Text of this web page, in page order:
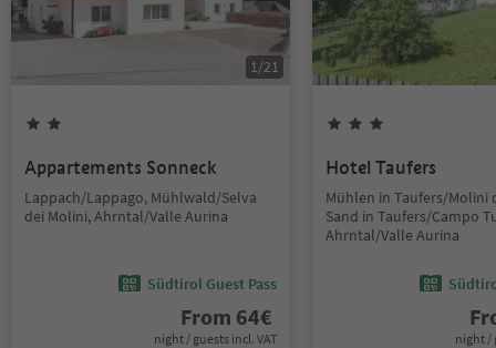
1/21
Appartements Sonneck
Lappach/Lappago, Mühlwald/Selva
dei Molini, Ahrntal/Valle Aurina
Südtirol Guest Pass
From 64€
night / guests incl. VAT
Hotel Taufers
Mühlen in Taufers/Molini
Sand in Taufers/Campo
Ahrntal/Valle Aurina
night /